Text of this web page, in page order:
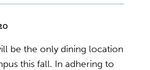
be the only dining location
this fall. In adhering to